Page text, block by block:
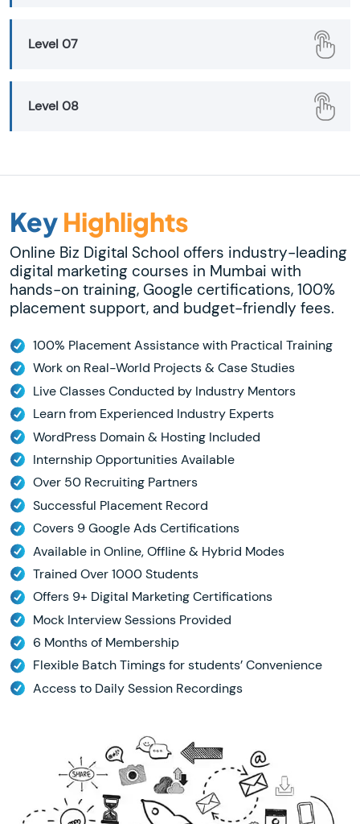
Level 07
Level 08
Key Highlights
Online Biz Digital School offers industry-leading
digital marketing courses in Mumbai with
hands-on training, Google certifications, 100%
placement support, and budget-friendly fees.
100% Placement Assistance with Practical Training
Work on Real-World Projects & Case Studies
Live Classes Conducted by Industry Mentors
Learn from Experienced Industry Experts
WordPress Domain & Hosting Included
Internship Opportunities Available
Over 50 Recruiting Partners
Successful Placement Record
Covers 9 Google Ads Certifications
Available in Online, Offline & Hybrid Modes
Trained Over 1000 Students
Offers 9+ Digital Marketing Certifications
Mock Interview Sessions Provided
6 Months of Membership
Flexible Batch Timings for students’ Convenience
Access to Daily Session Recordings